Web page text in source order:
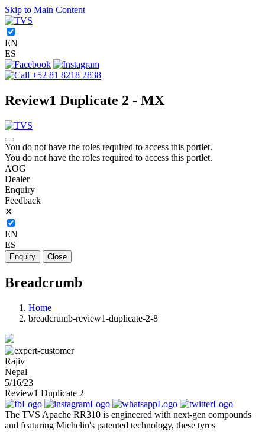
Skip to Main Content
EN
ES
+52 81 8218 2838
Review1 Duplicate 2 - MX
You do not have the roles required to access this portlet.
You do not have the roles required to access this portlet.
AOG
Dealer
Enquiry
Feedback
✕
EN
ES
Enquiry Close
Breadcrumb
Home
breadcrumb-review1-duplicate-2-8
Rajiv
Nepal
5/16/23
Review1 Duplicate 2
The TVS Apache RR310 is engineered with next-gen compounds
and featuring Michelin's patented technology, these tyres